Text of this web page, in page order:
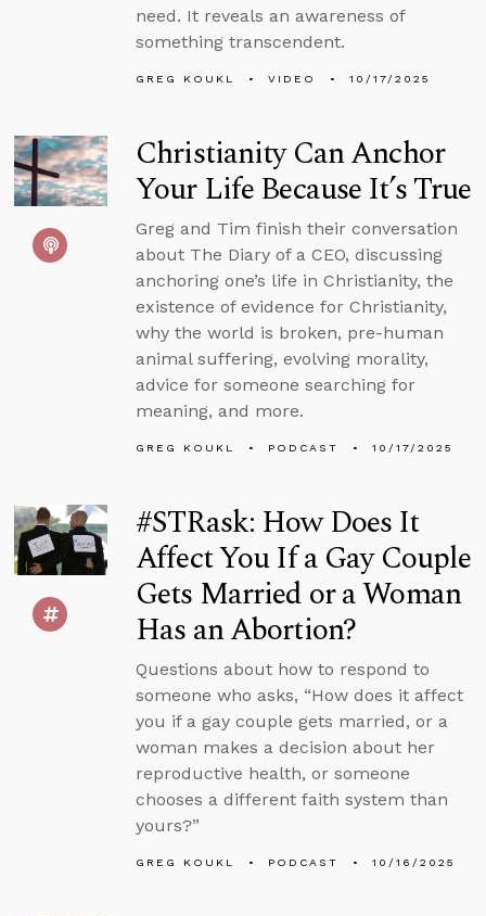
need. It reveals an awareness of
something transcendent.
GREG KOUKL VIDEO 10/17/2025
Christianity Can Anchor
Your Life Because It’s True
Greg and Tim finish their conversation
about The Diary of a CEO, discussing
anchoring one’s life in Christianity, the
existence of evidence for Christianity,
why the world is broken, pre-human
animal suffering, evolving morality,
advice for someone searching for
meaning, and more.
GREG KOUKL PODCAST 10/17/2025
#STRask: How Does It
Affect You If a Gay Couple
Gets Married or a Woman
Has an Abortion?
Questions about how to respond to
someone who asks, “How does it affect
you if a gay couple gets married, or a
woman makes a decision about her
reproductive health, or someone
chooses a different faith system than
yours?”
GREG KOUKL PODCAST 10/16/2025